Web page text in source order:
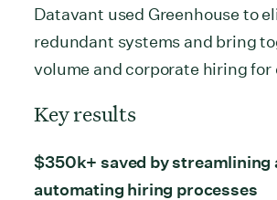
Datavant used Greenhouse to
redundant systems and bring
volume and corporate hiring for
Key results
$350k+ saved by streamlining
automating hiring processes